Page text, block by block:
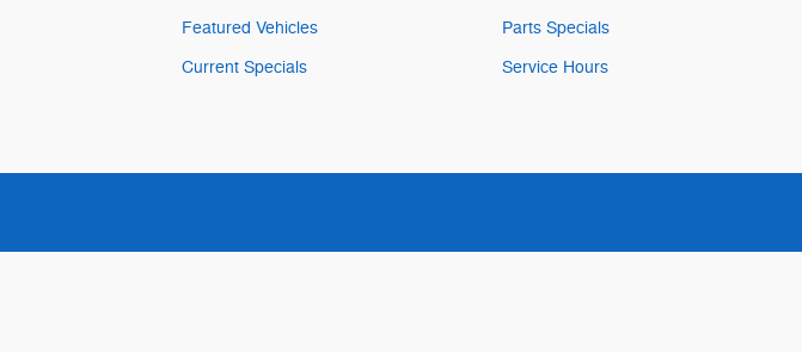
Featured Vehicles
Current Specials
Parts Specials
Service Hours